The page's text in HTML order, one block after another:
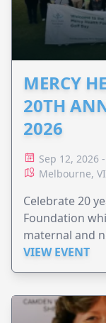
MERCY
20TH
2026
Sep 12, 2026
Melbourne,
Celebrate 20
Foundation
maternal and
Perinatal.
VIEW EVENT